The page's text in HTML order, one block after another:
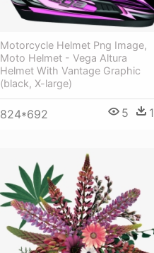
Motorcycle Helmet Png Image,
Moto Helmet - Vega Altura
Helmet With Vantage Graphic
(black, X-large)
824*692 5 1